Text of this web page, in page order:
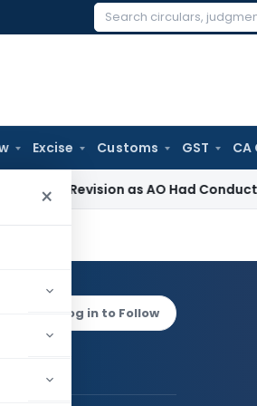
Search
Excise Customs GST CA
×
Revision as AO Had Conducted
Log in to Follow